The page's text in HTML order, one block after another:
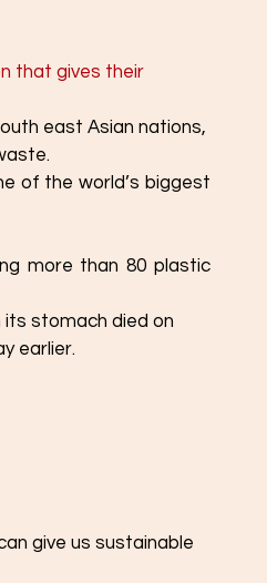
that gives their
east Asian nations,
of the world’s biggest
more than 80 plastic
its stomach died on
earlier.
give us sustainable